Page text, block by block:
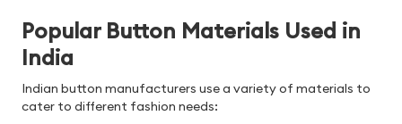
Popular Button Materials Used in
India
Indian button manufacturers use a variety of materials to
cater to different fashion needs: